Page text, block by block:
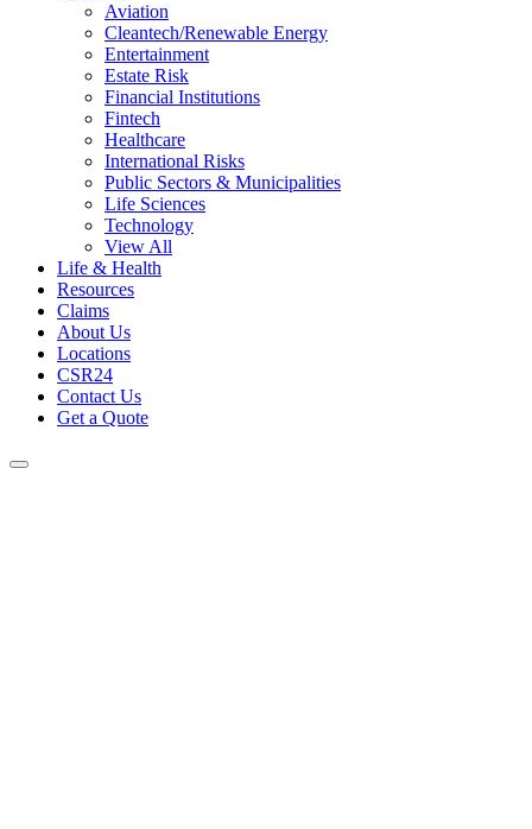
Aviation
Cleantech/Renewable Energy
Entertainment
Estate Risk
Financial Institutions
Fintech
Healthcare
International Risks
Public Sectors & Municipalities
Life Sciences
Technology
View All
Life & Health
Resources
Claims
About Us
Locations
CSR24
Contact Us
Get a Quote